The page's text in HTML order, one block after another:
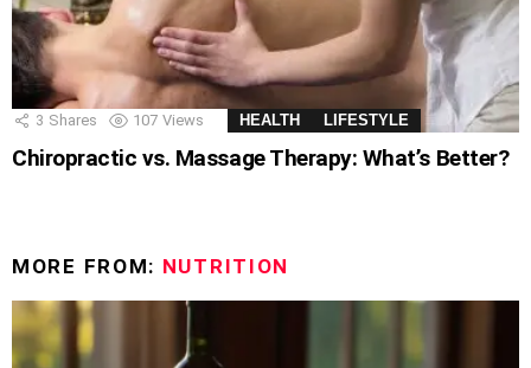
3 Shares 107 Views HEALTH LIFESTYLE
Chiropractic vs. Massage Therapy: What’s Better?
MORE FROM: NUTRITION